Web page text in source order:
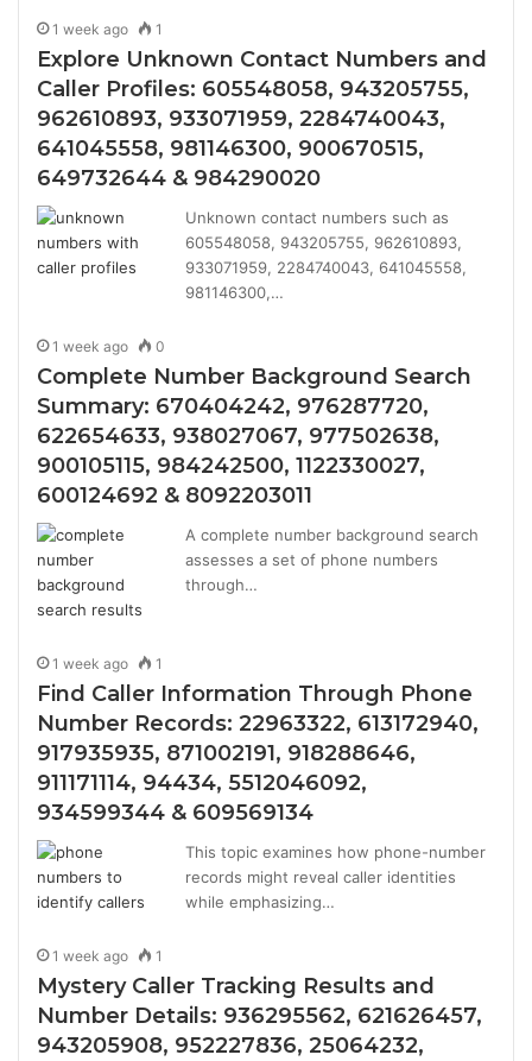
1 week ago 1
Explore Unknown Contact Numbers and
Caller Profiles: 605548058, 943205755,
962610893, 933071959, 2284740043,
641045558, 981146300, 900670515,
649732644 & 984290020
Unknown contact numbers such as
605548058, 943205755, 962610893,
933071959, 2284740043, 641045558,
981146300,…
1 week ago 0
Complete Number Background Search
Summary: 670404242, 976287720,
622654633, 938027067, 977502638,
900105115, 984242500, 1122330027,
600124692 & 8092203011
A complete number background search
assesses a set of phone numbers
through…
1 week ago 1
Find Caller Information Through Phone
Number Records: 22963322, 613172940,
917935935, 871002191, 918288646,
911171114, 94434, 5512046092,
934599344 & 609569134
This topic examines how phone-number
records might reveal caller identities
while emphasizing…
1 week ago 1
Mystery Caller Tracking Results and
Number Details: 936295562, 621626457,
943205908, 952227836, 25064232,